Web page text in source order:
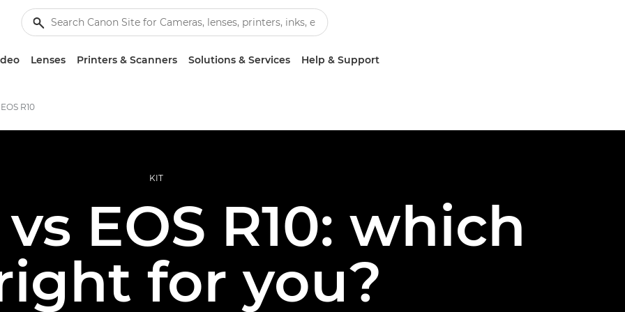
Lenses Printers & Scanners Solutions & Services Help & Support
R10
KIT
EOS R10: which
for you?